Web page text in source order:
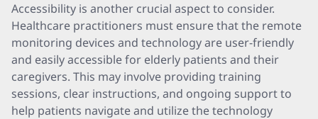
Accessibility is another crucial aspect to consider.
Healthcare practitioners must ensure that the remote
monitoring devices and technology are user-friendly
and easily accessible for elderly patients and their
caregivers. This may involve providing training
sessions, clear instructions, and ongoing support to
help patients navigate and utilize the technology